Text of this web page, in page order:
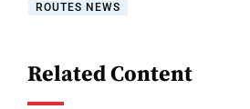
ROUTES NEWS
Related Content